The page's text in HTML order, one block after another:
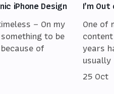
iPhone Design
– On my
to be
of
I’m
One of
years
usually
25 Oct